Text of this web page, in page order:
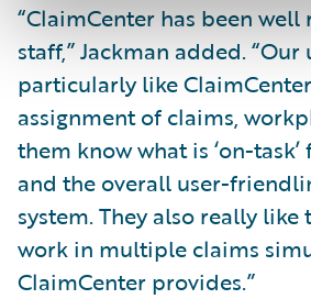
“ClaimCenter has been
staff,” Jackman added. “Our
particularly like
assignment of claims,
them know what is ‘on-task’
and the overall user-
system. They also really
work in multiple claims
ClaimCenter provides.”